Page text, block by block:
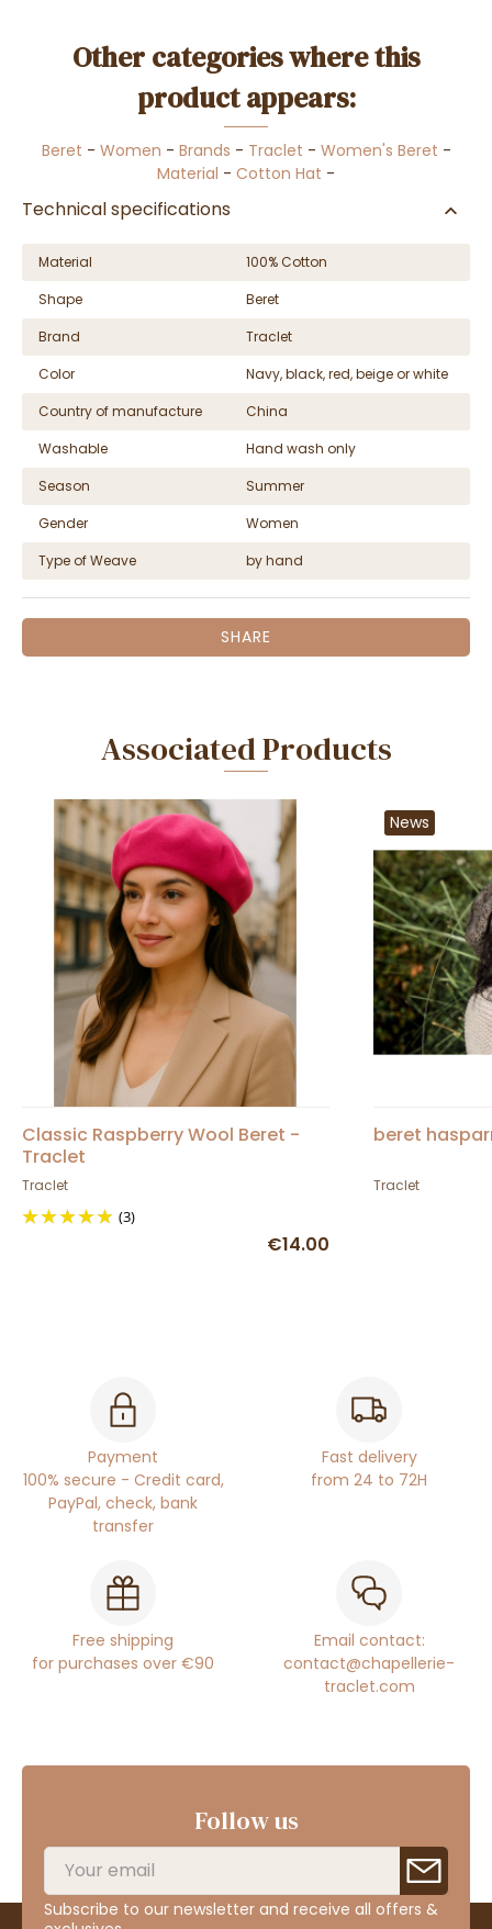
Other categories where this
product appears:
Beret - Women - Brands - Traclet - Women's Beret -
Material - Cotton Hat -
Technical specifications
Material
100% Cotton
Shape
Beret
Brand
Traclet
Color
Navy, black, red, beige or white
Country of manufacture
China
Washable
Hand wash only
Season
Summer
Gender
Women
Type of Weave
by hand
SHARE
Associated Products
Classic Raspberry Wool Beret -
Traclet
Traclet
(3)
€14.00
News
beret
Traclet
Payment
100% secure - Credit card,
PayPal, check, bank
transfer
Fast delivery
from 24 to 72H
Free shipping
for purchases over €90
Email contact:
contact@chapellerie-
traclet.com
Follow us
Subscribe to our newsletter and receive all offers &